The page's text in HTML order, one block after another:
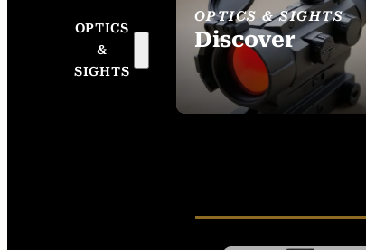
OPTICS
&
SIGHTS
OPTICS & SIGHTS
Discover
SEE ALL OPTICS &
SIGHTS